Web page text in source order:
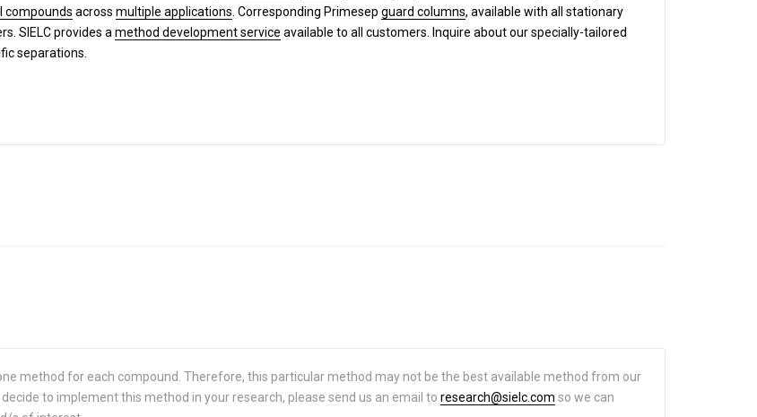
compounds across multiple applications . Corresponding Primesep guard columns, available with all stationary
SIELC provides a method development service available to all customers. Inquire about our specially-tailored
separations.
method for each compound. Therefore, this particular method may not be the best available method from our
to implement this method in your research, please send us an email to research@sielc.com so we can